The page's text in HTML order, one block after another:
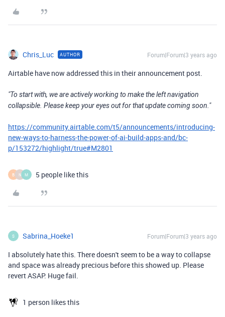
Chris_Luc AUTHOR Forum|Forum|3 years ago
Airtable have now addressed this in their announcement post.
"To start with, we are actively working to make the left navigation
collapsible. Please keep your eyes out for that update coming soon."
https://community.airtable.com/t5/announcements/introducing-
new-ways-to-harness-the-power-of-ai-build-apps-and/bc-
p/153272/highlight/true#M2801
B N M 5 people like this
S Sabrina_Hoeke1 Forum|Forum|3 years ago
I absolutely hate this. There doesn't seem to be a way to collapse
and space was already precious before this showed up. Please
revert ASAP. Huge fail.
1 person likes this